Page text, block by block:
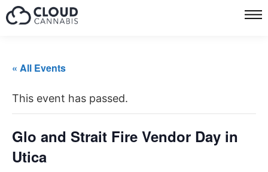
« All Events
This event has passed.
Glo and Strait Fire Vendor Day in
Utica